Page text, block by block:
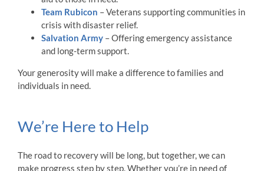
Team Rubicon – Veterans supporting communities in
crisis with disaster relief.
Salvation Army– Offering emergency assistance
and long-term support.
Your generosity will make a difference to families and
individuals in need.
We’re Here to Help
The road to recovery will be long, but together, we can
make progress step by step. Whether you’re in need of